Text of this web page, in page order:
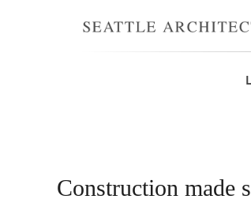
Construction made